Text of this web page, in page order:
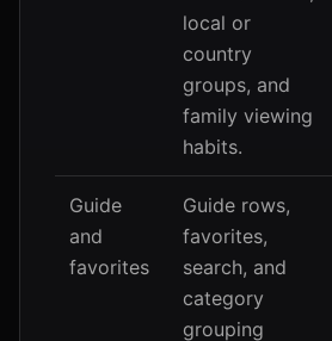
local or
country
groups, and
family viewing
habits.
Guide
and
favorites
Guide rows,
favorites,
search, and
category
grouping